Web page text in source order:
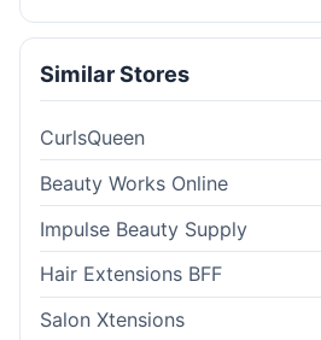
Similar Stores
CurlsQueen
Beauty Works Online
Impulse Beauty Supply
Hair Extensions BFF
Salon Xtensions